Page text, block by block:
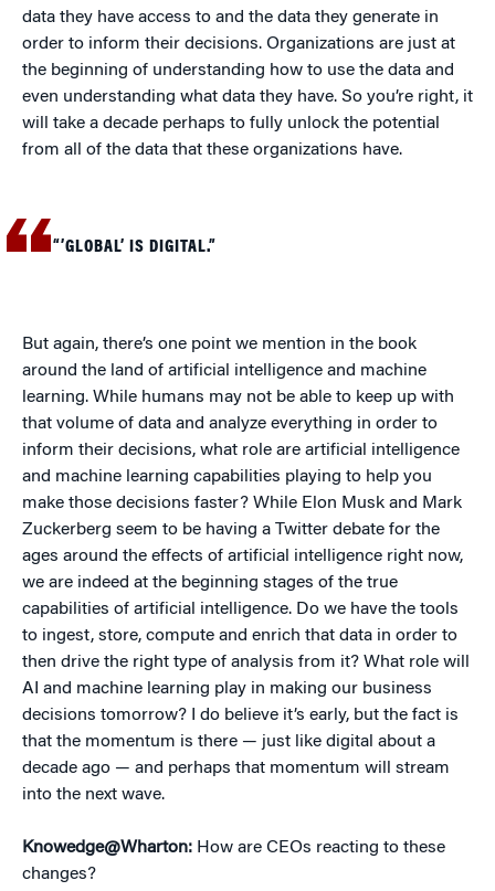
data they have access to and the data they generate in
order to inform their decisions. Organizations are just at
the beginning of understanding how to use the data and
even understanding what data they have. So you’re right, it
will take a decade perhaps to fully unlock the potential
from all of the data that these organizations have.
“’GLOBAL’ IS DIGITAL.”
But again, there’s one point we mention in the book
around the land of artificial intelligence and machine
learning. While humans may not be able to keep up with
that volume of data and analyze everything in order to
inform their decisions, what role are artificial intelligence
and machine learning capabilities playing to help you
make those decisions faster? While Elon Musk and Mark
Zuckerberg seem to be having a Twitter debate for the
ages around the effects of artificial intelligence right now,
we are indeed at the beginning stages of the true
capabilities of artificial intelligence. Do we have the tools
to ingest, store, compute and enrich that data in order to
then drive the right type of analysis from it? What role will
AI and machine learning play in making our business
decisions tomorrow? I do believe it’s early, but the fact is
that the momentum is there — just like digital about a
decade ago — and perhaps that momentum will stream
into the next wave.
Knowedge@Wharton: How are CEOs reacting to these
changes?